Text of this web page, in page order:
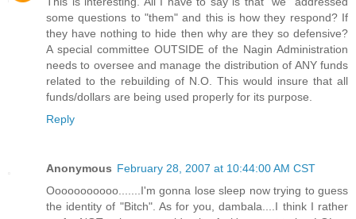
some questions to "them" and this is how they respond? If
they have nothing to hide then why are they so defensive?
A special committee OUTSIDE of the Nagin Administration
needs to oversee and manage the distribution of ANY funds
related to the rebuilding of N.O. This would insure that all
funds/dollars are being used properly for its purpose.
Reply
Anonymous February 28, 2007 at 10:44:00 AM CST
Ooooooooooo.......I'm gonna lose sleep now trying to guess
the identity of "Bitch". As for you, dambala....I think I rather